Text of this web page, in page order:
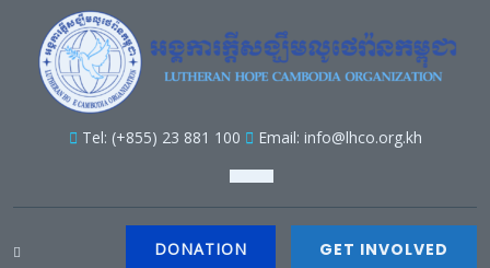
Tel: (+855) 23 881 100 Email: info@lhco.org.kh
DONATION GET INVOLVED